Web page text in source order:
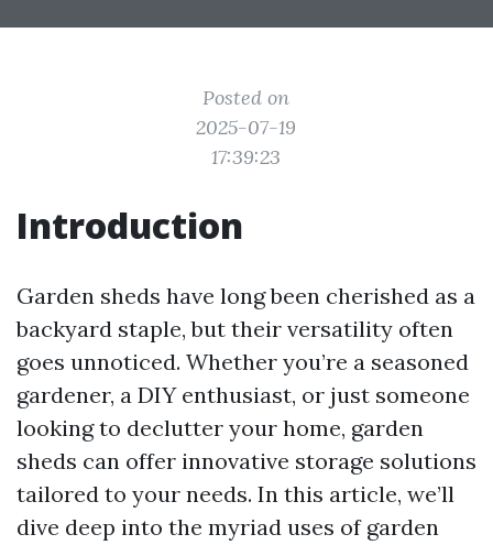
Posted on
2025-07-19
17:39:23
Introduction
Garden sheds have long been cherished as a
backyard staple, but their versatility often
goes unnoticed. Whether you’re a seasoned
gardener, a DIY enthusiast, or just someone
looking to declutter your home, garden
sheds can offer innovative storage solutions
tailored to your needs. In this article, we’ll
dive deep into the myriad uses of garden